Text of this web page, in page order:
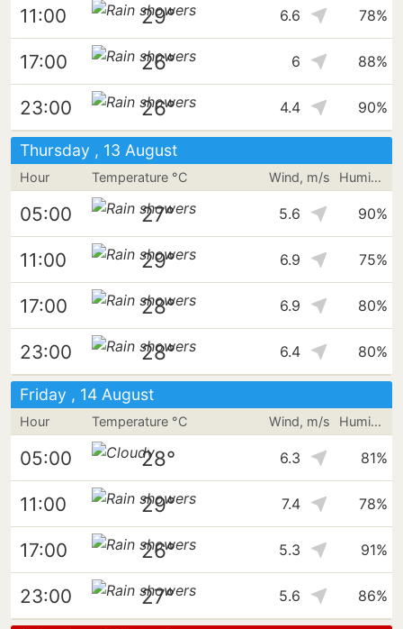
11:00 29° 6.6 78%
17:00 26° 6 88%
23:00 26° 4.4 90%
Thursday , 13 August
Hour Temperature °C Wind, m/s Humidity
05:00 27° 5.6 90%
11:00 29° 6.9 75%
17:00 28° 6.9 80%
23:00 28° 6.4 80%
Friday , 14 August
Hour Temperature °C Wind, m/s Humidity
05:00 28° 6.3 81%
11:00 29° 7.4 78%
17:00 26° 5.3 91%
23:00 27° 5.6 86%